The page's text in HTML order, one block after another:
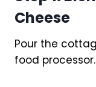
Cheese
Pour the
food processor.